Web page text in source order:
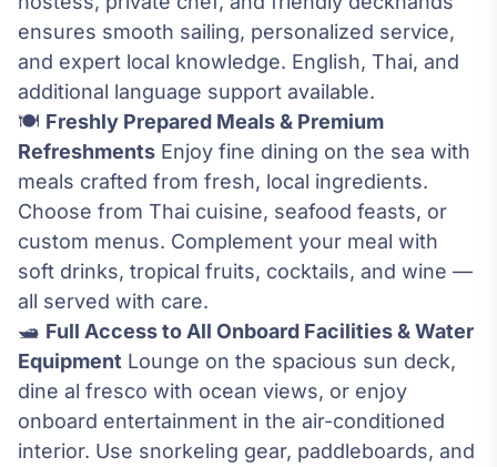
ensures smooth sailing, personalized service,
and expert local knowledge. English, Thai, and
additional language support available.
🍽️ Freshly Prepared Meals & Premium
Refreshments Enjoy fine dining on the sea with
meals crafted from fresh, local ingredients.
Choose from Thai cuisine, seafood feasts, or
custom menus. Complement your meal with
soft drinks, tropical fruits, cocktails, and wine —
all served with care.
🛥️ Full Access to All Onboard Facilities & Water
Equipment Lounge on the spacious sun deck,
dine al fresco with ocean views, or enjoy
onboard entertainment in the air-conditioned
interior. Use snorkeling gear, paddleboards, and